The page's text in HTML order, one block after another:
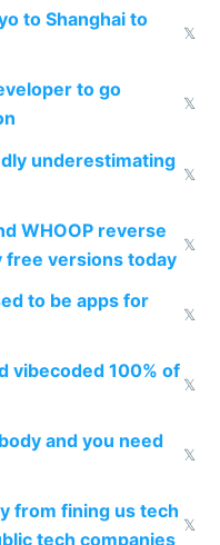
to Shanghai to
𝕏
to go
𝕏
underestimating
𝕏
WHOOP reverse
free versions today
𝕏
to be apps for
𝕏
vibecoded 100% of
𝕏
and you need
𝕏
from fining us tech
tech companies
𝕏